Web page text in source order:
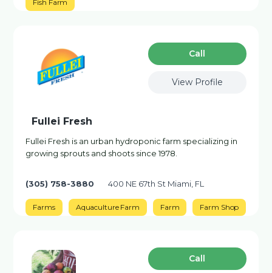
Fish Farm
Сall
View Profile
Fullei Fresh
Fullei Fresh is an urban hydroponic farm specializing in
growing sprouts and shoots since 1978.
(305) 758-3880 400 NE 67th St Miami, FL
Farms Aquaculture Farm Farm Farm Shop
Сall